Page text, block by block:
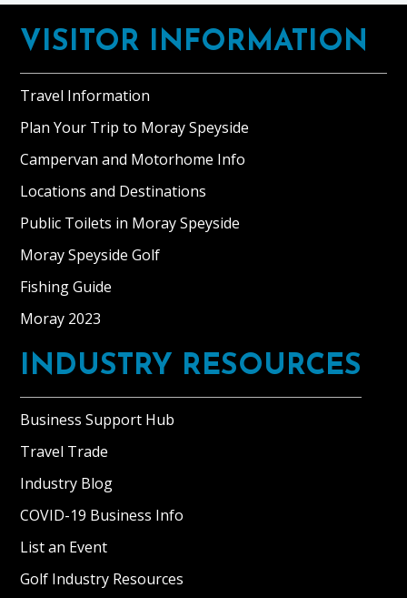
Footer
VISITOR INFORMATION
Travel Information
Plan Your Trip to Moray Speyside
Campervan and Motorhome Info
Locations and Destinations
Public Toilets in Moray Speyside
Moray Speyside Golf
Fishing Guide
Moray 2023
INDUSTRY RESOURCES
Business Support Hub
Travel Trade
Industry Blog
COVID-19 Business Info
List an Event
Golf Industry Resources